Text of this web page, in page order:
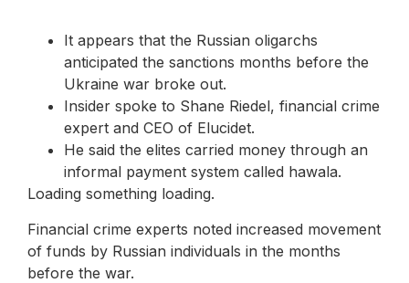
It appears that the Russian oligarchs
anticipated the sanctions months before the
Ukraine war broke out.
Insider spoke to Shane Riedel, financial crime
expert and CEO of Elucidet.
He said the elites carried money through an
informal payment system called hawala.
Loading something loading.
Financial crime experts noted increased movement
of funds by Russian individuals in the months
before the war.